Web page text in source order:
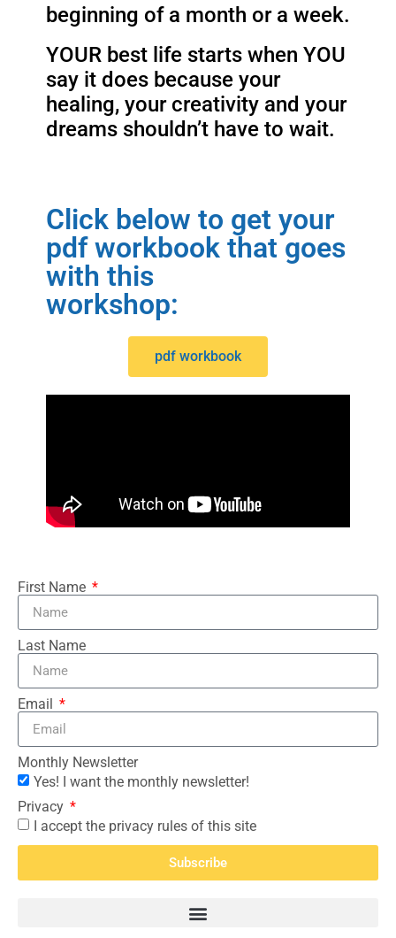
YOUR best life starts when YOU
say it does because your
healing, your creativity and your
dreams shouldn’t have to wait.
Click below to get your
pdf workbook that goes
with this
workshop:
pdf workbook
First Name
Last Name
Email
Monthly Newsletter
Yes! I want the monthly newsletter!
Privacy
I accept the privacy rules of this site
Subscribe